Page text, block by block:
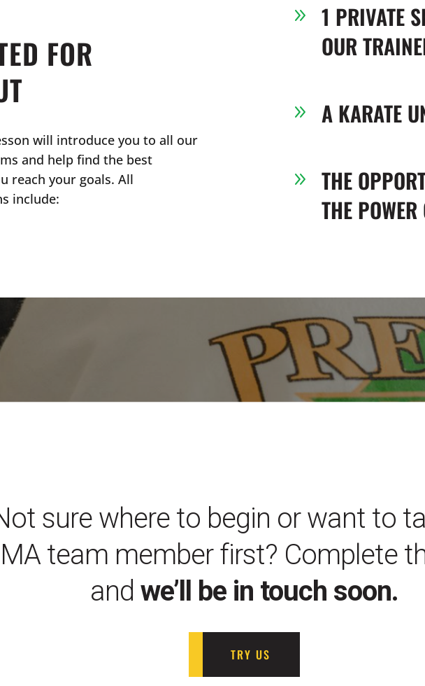
FOR
will introduce you to all our
and help find the best
reach your goals. All
include:
9
1 PRIVATE
OUR
9 A KARATE
9
THE
THE
sure where to begin or want to
team member first? Complete
and we’ll be in touch soon.
TRY US